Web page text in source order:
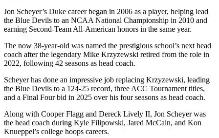
Jon Scheyer’s Duke career began in 2006 as a player, helping lead
the Blue Devils to an NCAA National Championship in 2010 and
earning Second-Team All-American honors in the same year.
The now 38-year-old was named the prestigious school’s next head
coach after the legendary Mike Krzyzewski retired from the role in
2022, following 42 seasons as head coach.
Scheyer has done an impressive job replacing Krzyzewski, leading
the Blue Devils to a 124-25 record, three ACC Tournament titles,
and a Final Four bid in 2025 over his four seasons as head coach.
Along with Cooper Flagg and Dereck Lively II, Jon Scheyer was
the head coach during Kyle Filipowski, Jared McCain, and Kon
Knueppel’s college hoops careers.